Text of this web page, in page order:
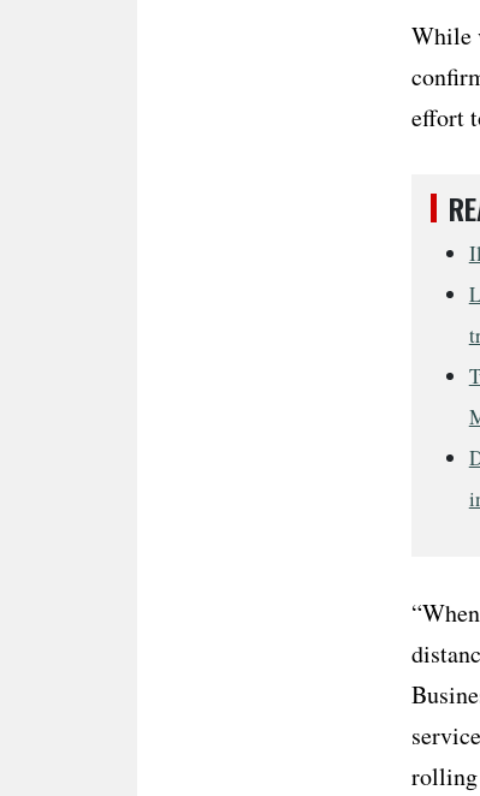
While
effort
rolling